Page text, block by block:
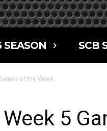
SEASON SCB
of the Week
5